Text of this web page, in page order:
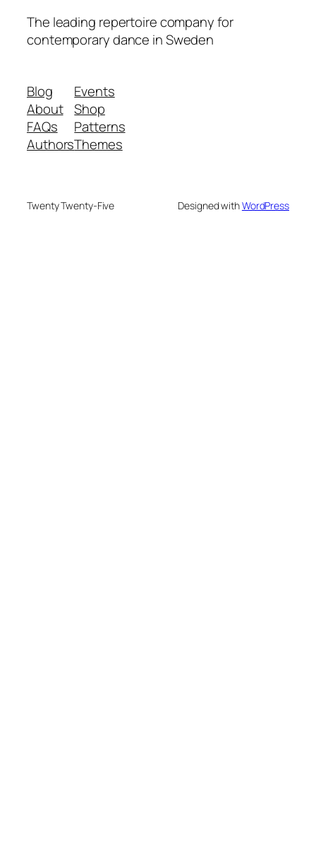
The leading repertoire company for
contemporary dance in Sweden
Blog
About
FAQs
Authors
Events
Shop
Patterns
Themes
Twenty Twenty-Five Designed withWordPress